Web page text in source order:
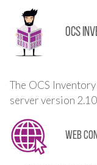
OCS
The OCS
server version
Web